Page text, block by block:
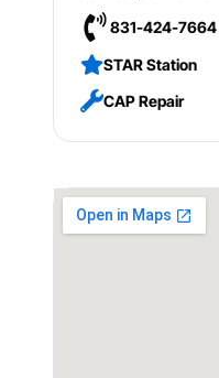
831-424-7664
STAR Station
CAP Repair